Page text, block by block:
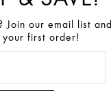
Join our email list and
first order!